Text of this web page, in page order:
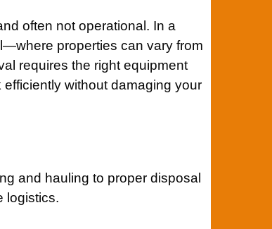
often not operational. In a
properties can vary from
requires the right equipment
without damaging your
and hauling to proper disposal
logistics.